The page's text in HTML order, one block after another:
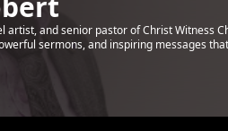
artist, and senior pastor of Christ Witness
sermons, and inspiring messages